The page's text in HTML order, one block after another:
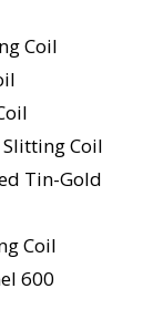
Coil
Slitting Coil
Tin-Gold
Coil
600